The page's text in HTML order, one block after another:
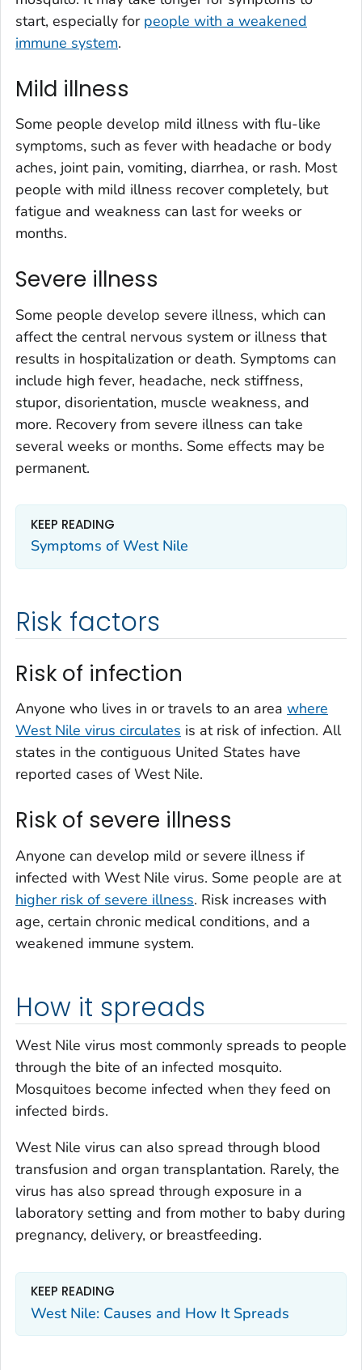
start, especially for people with a weakened
immune system.
Mild illness
Some people develop mild illness with flu-like
symptoms, such as fever with headache or body
aches, joint pain, vomiting, diarrhea, or rash. Most
people with mild illness recover completely, but
fatigue and weakness can last for weeks or
months.
Severe illness
Some people develop severe illness, which can
affect the central nervous system or illness that
results in hospitalization or death. Symptoms can
include high fever, headache, neck stiffness,
stupor, disorientation, muscle weakness, and
more. Recovery from severe illness can take
several weeks or months. Some effects may be
permanent.
KEEP READING
Symptoms of West Nile
Risk factors
Risk of infection
Anyone who lives in or travels to an area where
West Nile virus circulates is at risk of infection. All
states in the contiguous United States have
reported cases of West Nile.
Risk of severe illness
Anyone can develop mild or severe illness if
infected with West Nile virus. Some people are at
higher risk of severe illness. Risk increases with
age, certain chronic medical conditions, and a
weakened immune system.
How it spreads
West Nile virus most commonly spreads to people
through the bite of an infected mosquito.
Mosquitoes become infected when they feed on
infected birds.
West Nile virus can also spread through blood
transfusion and organ transplantation. Rarely, the
virus has also spread through exposure in a
laboratory setting and from mother to baby during
pregnancy, delivery, or breastfeeding.
KEEP READING
West Nile: Causes and How It Spreads